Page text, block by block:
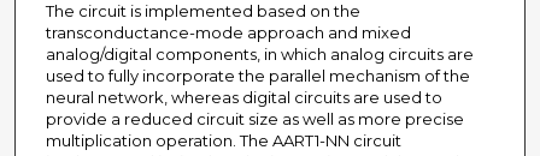
The circuit is implemented based on the
transconductance-mode approach and mixed
analog/digital components, in which analog circuits are
used to fully incorporate the parallel mechanism of the
neural network, whereas digital circuits are used to
provide a reduced circuit size as well as more precise
multiplication operation. The AART1-NN circuit